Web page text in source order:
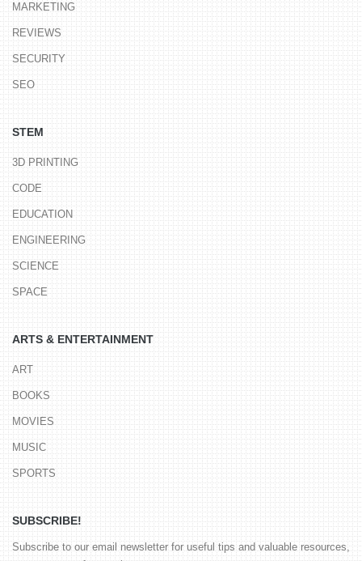
MARKETING
REVIEWS
SECURITY
SEO
STEM
3D PRINTING
CODE
EDUCATION
ENGINEERING
SCIENCE
SPACE
ARTS & ENTERTAINMENT
ART
BOOKS
MOVIES
MUSIC
SPORTS
SUBSCRIBE!
Subscribe to our email newsletter for useful tips and valuable resources,